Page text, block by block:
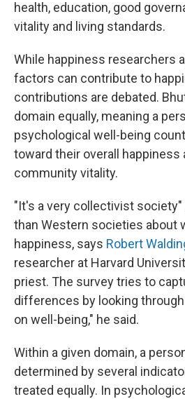
health, education, good
vitality and living standards.
While happiness researchers
factors can contribute to
contributions are debated.
domain equally, meaning a
psychological well-being
toward their overall happiness
community vitality.
"It's a very collectivist
than Western societies about
happiness, says Robert
researcher at Harvard
priest. The survey tries to
differences by looking
on well-being," he said.
Within a given domain, a
determined by several
treated equally. In